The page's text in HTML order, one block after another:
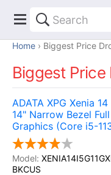
Home Biggest Price
Biggest Price
ADATA XPG Xenia 14
14" Narrow Bezel
Graphics (Core i5-
BKCUS